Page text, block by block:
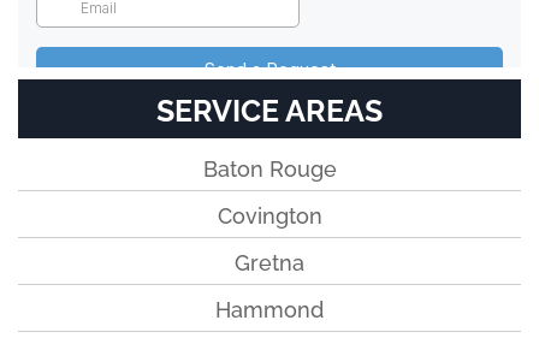
SERVICE AREAS
Baton Rouge
Covington
Gretna
Hammond